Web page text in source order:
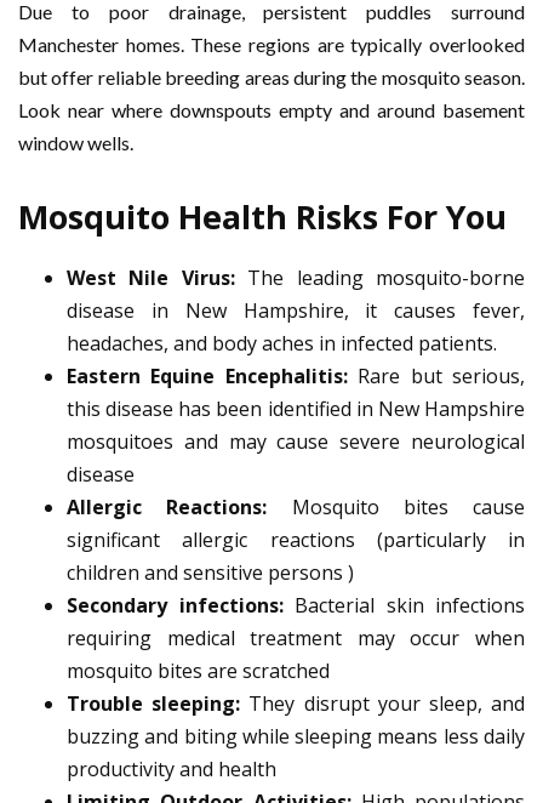
Due to poor drainage, persistent puddles surround
Manchester homes. These regions are typically overlooked
but offer reliable breeding areas during the mosquito season.
Look near where downspouts empty and around basement
window wells.
Mosquito Health Risks For You
West Nile Virus:The leading mosquito-borne
disease in New Hampshire, it causes fever,
headaches, and body aches in infected patients.
Eastern Equine Encephalitis: Rare but serious,
this disease has been identified in New Hampshire
mosquitoes and may cause severe neurological
disease
Allergic Reactions: Mosquito bites cause
significant allergic reactions (particularly in
children and sensitive persons )
Secondary infections:Bacterial skin infections
requiring medical treatment may occur when
mosquito bites are scratched
Trouble sleeping: They disrupt your sleep, and
buzzing and biting while sleeping means less daily
productivity and health